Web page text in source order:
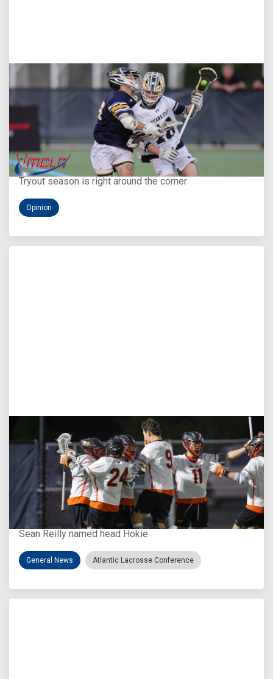
Aug 5, 2026
You Only Get One Chance at a First Impression
Tryout season is right around the corner
Opinion
Aug 3, 2026
Virginia Tech D-II Announces New Head Coach
Sean Reilly named head Hokie
General News Atlantic Lacrosse Conference